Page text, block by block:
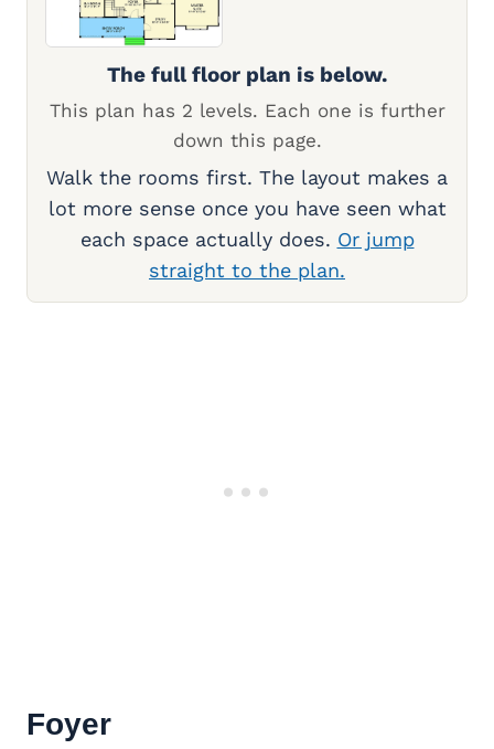
The full floor plan is below.
This plan has 2 levels. Each one is further
down this page.
Walk the rooms first. The layout makes a
lot more sense once you have seen what
each space actually does. Or jump
straight to the plan.
Foyer